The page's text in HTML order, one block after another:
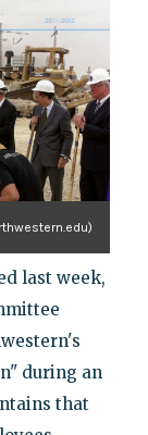
last week,
during an
that